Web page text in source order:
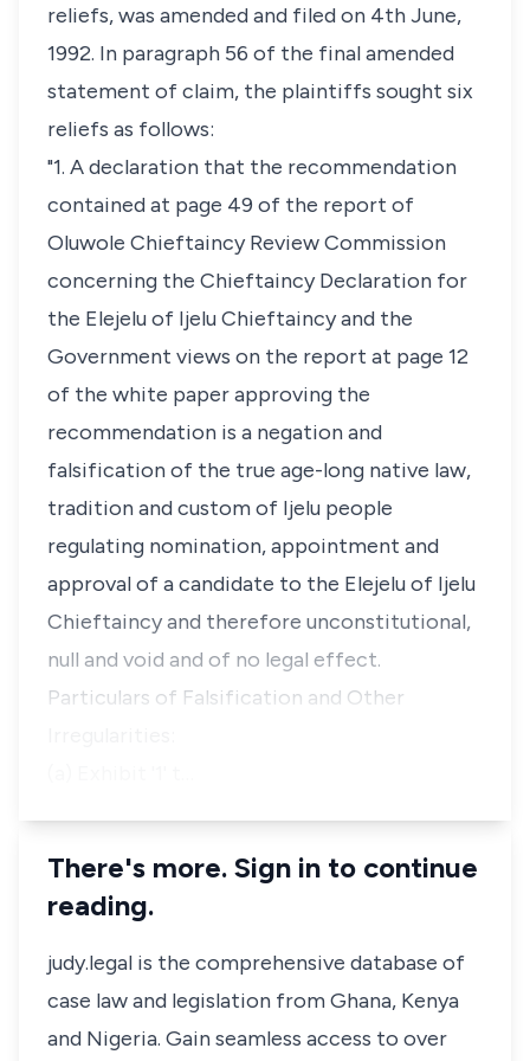
reliefs, was amended and filed on 4th June,
1992. In paragraph 56 of the final amended
statement of claim, the plaintiffs sought six
reliefs as follows:
"1. A declaration that the recommendation
contained at page 49 of the report of
Oluwole Chieftaincy Review Commission
concerning the Chieftaincy Declaration for
the Elejelu of Ijelu Chieftaincy and the
Government views on the report at page 12
of the white paper approving the
recommendation is a negation and
falsification of the true age-long native law,
tradition and custom of Ijelu people
regulating nomination, appointment and
approval of a candidate to the Elejelu of Ijelu
Chieftaincy and therefore unconstitutional,
null and void and of no legal effect.
Particulars of Falsification and Other
There's more. Sign in to continue
reading.
judy.legal is the comprehensive database of
case law and legislation from Ghana, Kenya
and Nigeria. Gain seamless access to over